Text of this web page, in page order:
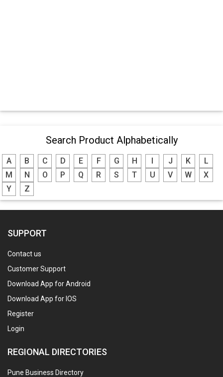
Search Product Alphabetically
A B C D E F G H I J K
L
M
N O P Q R S T U V W
X
Y
Z
SUPPORT
Contact us
Customer Support
Download App for Android
Download App for IOS
Register
Login
REGIONAL DIRECTORIES
Pune Business Directory